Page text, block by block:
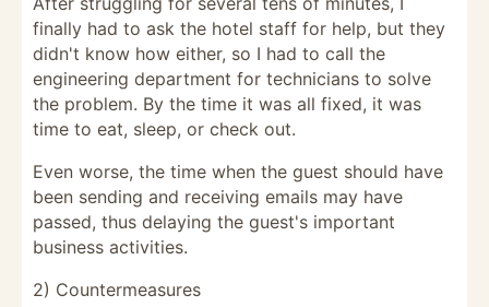
finally had to ask the hotel staff for help, but they
didn't know how either, so I had to call the
engineering department for technicians to solve
the problem. By the time it was all fixed, it was
time to eat, sleep, or check out.
Even worse, the time when the guest should have
been sending and receiving emails may have
passed, thus delaying the guest's important
business activities.
2) Countermeasures